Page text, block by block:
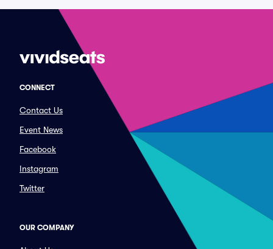
CONNECT
Contact Us
Event News
Facebook
Instagram
Twitter
OUR COMPANY